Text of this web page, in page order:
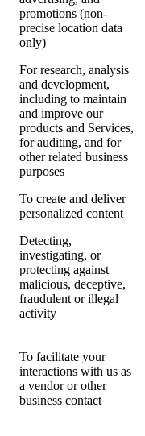
promotions (non-
precise location data
only)
For research, analysis
and development,
including to maintain
and improve our
products and Services,
for auditing, and for
other related business
purposes
To create and deliver
personalized content
Detecting,
investigating, or
protecting against
malicious, deceptive,
fraudulent or illegal
activity
To facilitate your
interactions with us as
a vendor or other
business contact